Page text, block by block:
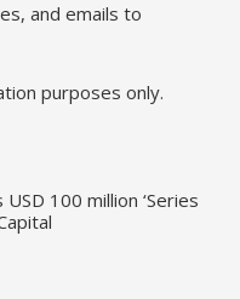
and emails to
purposes only.
100 million ‘Series